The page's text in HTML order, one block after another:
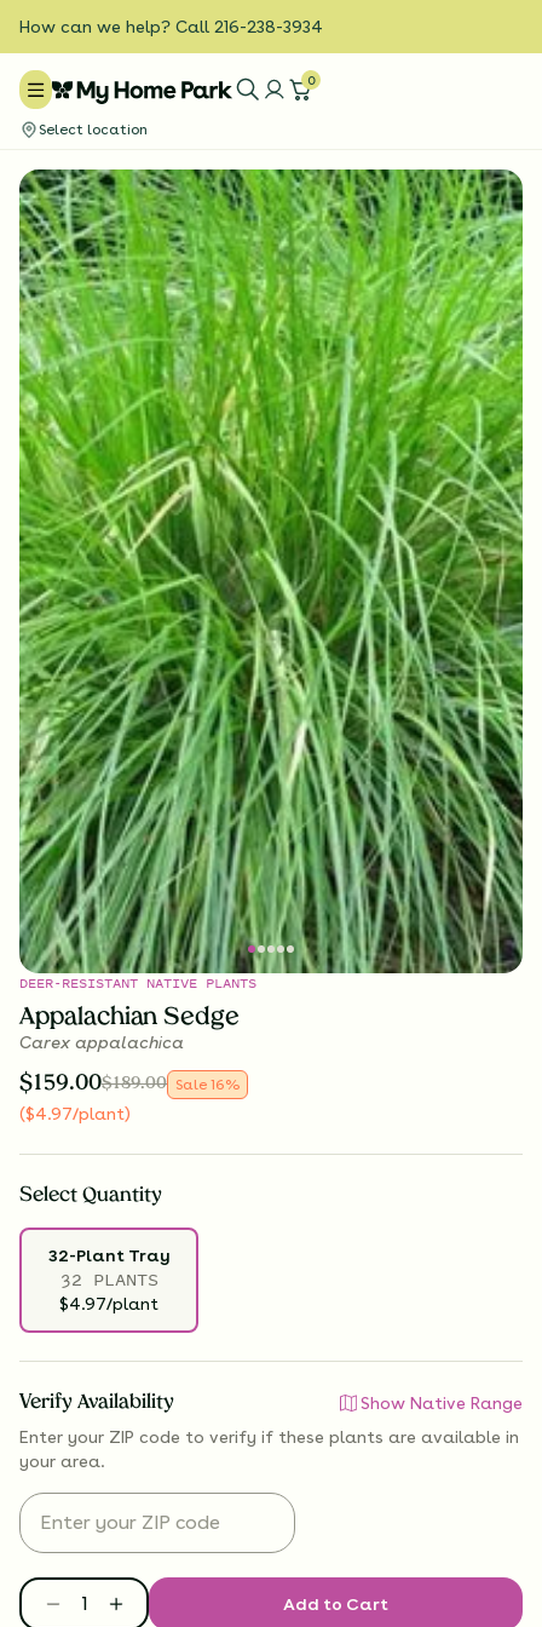
How can we help? Call 216-238-3934
0
Select location
DEER-RESISTANT NATIVE PLANTS
Appalachian Sedge
Carex appalachica
$159.00$189.00 Sale 16%
($4.97/plant)
Select Quantity
32-Plant Tray
32 PLANTS
$4.97/plant
Verify Availability
Show Native Range
Enter your ZIP code to verify if these plants are available in
your area.
Add to Cart